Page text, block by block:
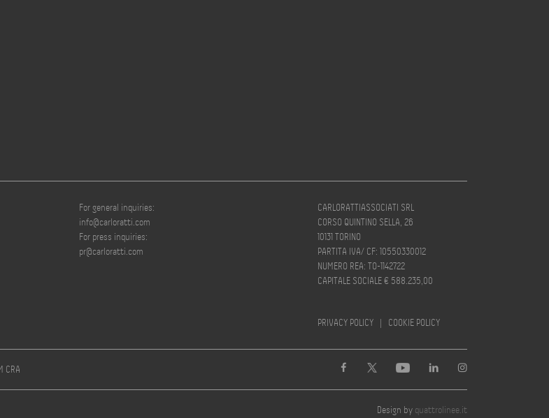
For general inquiries:
info@carloratti.com
For press inquiries:
pr@carloratti.com
CARLORATTIASSOCIATI SRL
CORSO QUINTINO SELLA, 26
10131 TORINO
PARTITA IVA/ CF: 10550330012
NUMERO REA: TO-1142722
CAPITALE SOCIALE € 588.235,00
PRIVACY POLICY | COOKIE POLICY
CRA
Design by quattrolinee.it